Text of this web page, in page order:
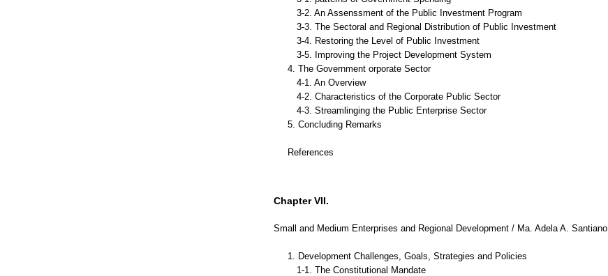
3-2. An Assenssment of the Public Investment Program
3-3. The Sectoral and Regional Distribution of Public Investment
3-4. Restoring the Level of Public Investment
3-5. Improving the Project Development System
4. The Government orporate Sector
4-1. An Overview
4-2. Characteristics of the Corporate Public Sector
4-3. Streamlinging the Public Enterprise Sector
5. Concluding Remarks
References
Chapter VII.
Small and Medium Enterprises and Regional Development / Ma. Adela A. Santiano
1. Development Challenges, Goals, Strategies and Policies
1-1. The Constitutional Mandate